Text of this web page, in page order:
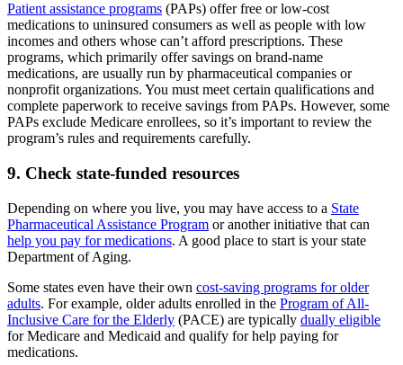
Patient assistance programs (PAPs) offer free or low-cost
medications to uninsured consumers as well as people with low
incomes and others whose can’t afford prescriptions. These
programs, which primarily offer savings on brand-name
medications, are usually run by pharmaceutical companies or
nonprofit organizations. You must meet certain qualifications and
complete paperwork to receive savings from PAPs. However, some
PAPs exclude Medicare enrollees, so it’s important to review the
program’s rules and requirements carefully.
9. Check state-funded resources
Depending on where you live, you may have access to a State
Pharmaceutical Assistance Program or another initiative that can
help you pay for medications. A good place to start is your state
Department of Aging.
Some states even have their own cost-saving programs for older
adults. For example, older adults enrolled in the Program of All-
Inclusive Care for the Elderly (PACE) are typically dually eligible
for Medicare and Medicaid and qualify for help paying for
medications.